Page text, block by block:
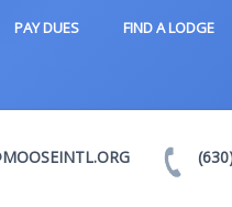
PAY DUES FIND A LODGE